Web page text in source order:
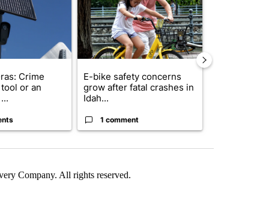
Crime
or an
E-bike safety concerns
grow after fatal crashes in
Idah...
1 comment
Company. All rights reserved.